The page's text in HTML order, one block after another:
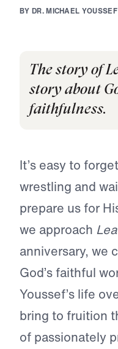
BY DR.MICHAEL YOUSSEF
The story of
story about
faithfulness.
It’s easy to
wrestling and
prepare us for
we approach
anniversary, we
God’s faithful
Youssef’s life
bring to fruition
of passionately